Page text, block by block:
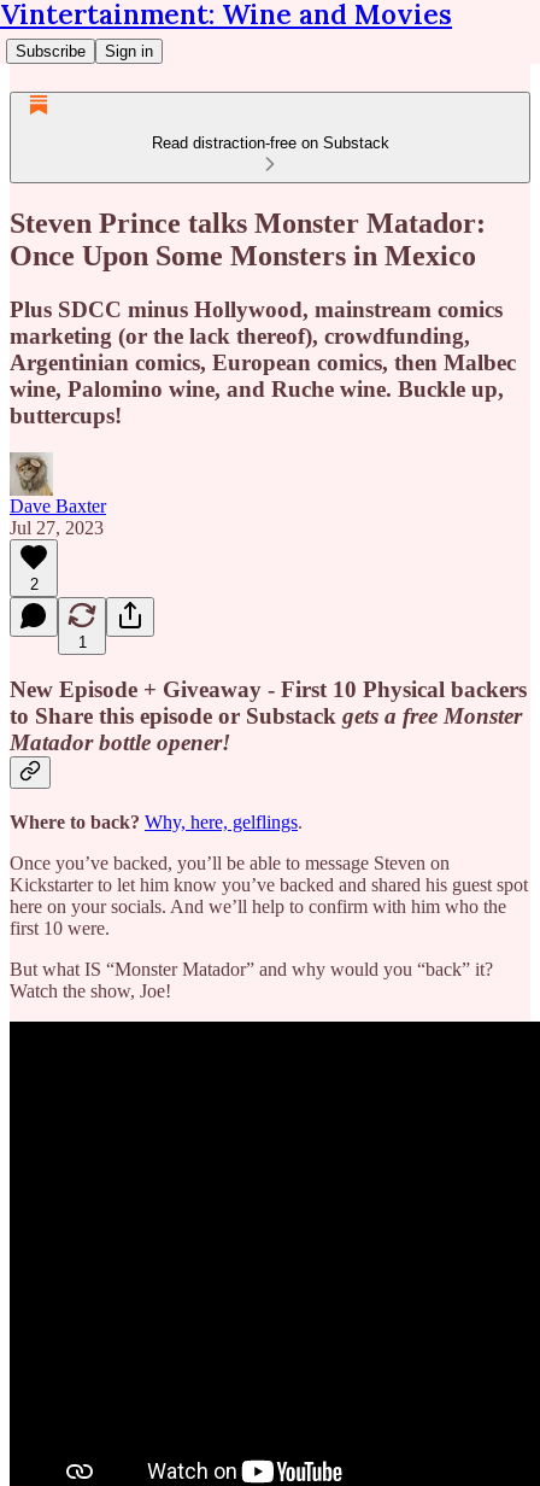
Vintertainment: Wine and Movies
Subscribe Sign in
Read distraction-free on Substack
Steven Prince talks Monster Matador:
Once Upon Some Monsters in Mexico
Plus SDCC minus Hollywood, mainstream comics
marketing (or the lack thereof), crowdfunding,
Argentinian comics, European comics, then Malbec
wine, Palomino wine, and Ruche wine. Buckle up,
buttercups!
Dave Baxter
Jul 27, 2023
2
1
New Episode + Giveaway - First 10 Physical backers
to Share this episode or Substack gets a free Monster
Matador bottle opener!
Where to back? Why, here, gelflings.
Once you’ve backed, you’ll be able to message Steven on
Kickstarter to let him know you’ve backed and shared his guest spot
here on your socials. And we’ll help to confirm with him who the
first 10 were.
But what IS “Monster Matador” and why would you “back” it?
Watch the show, Joe!